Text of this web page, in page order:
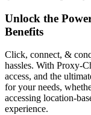
Unlock the
Benefits
Click, connect, &
hassles. With Proxy-
access, and the
for your needs,
accessing location-
experience.